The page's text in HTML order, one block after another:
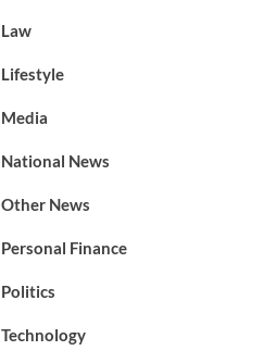
Law
Lifestyle
Media
National News
Other News
Personal Finance
Politics
Technology